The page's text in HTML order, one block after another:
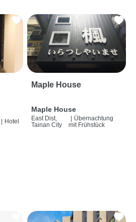
Hotel
Maple House
Maple House
East Dist,
Tainan City
| Übernachtung
mit Frühstück